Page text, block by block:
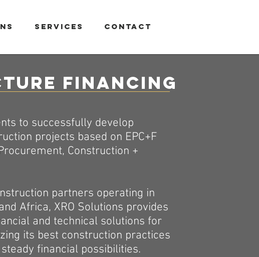
Services Contact
to successfully develop
projects based on EPC+F
Construction +
partners operating in
Africa, XRO Solutions provides
and technical solutions for
its best construction practices
financial possibilities.
Financing